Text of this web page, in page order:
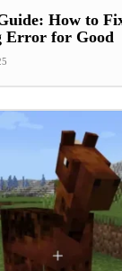
How to
Error for Good